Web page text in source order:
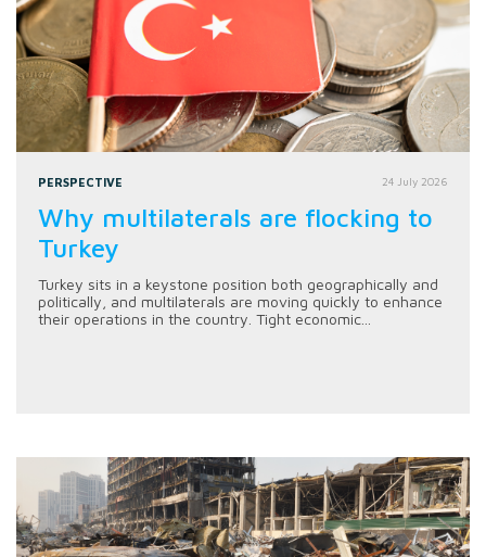
PERSPECTIVE 24 July 2026
Why multilaterals are flocking to
Turkey
Turkey sits in a keystone position both geographically and
politically, and multilaterals are moving quickly to enhance
their operations in the country. Tight economic...